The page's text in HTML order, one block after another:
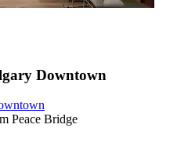
Downtown
Peace Bridge